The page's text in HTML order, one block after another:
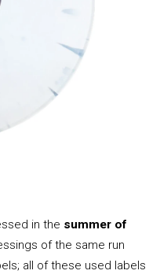
in the summer of
of the same run
all of these used labels